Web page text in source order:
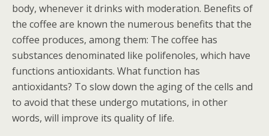
body, whenever it drinks with moderation. Benefits of
the coffee are known the numerous benefits that the
coffee produces, among them: The coffee has
substances denominated like polifenoles, which have
functions antioxidants. What function has
antioxidants? To slow down the aging of the cells and
to avoid that these undergo mutations, in other
words, will improve its quality of life.